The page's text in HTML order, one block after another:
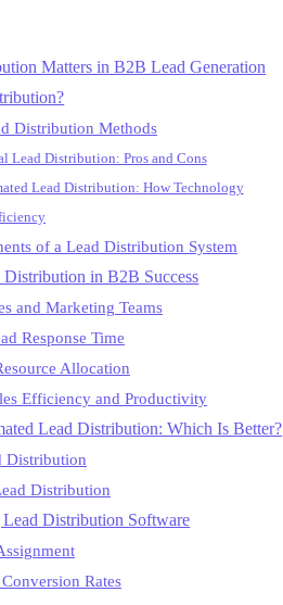
Matters in B2B Lead Generation
Distribution Methods
Lead Distribution: Pros and Cons
Lead Distribution: How Technology
of a Lead Distribution System
in B2B Success
and Marketing Teams
Response Time
Allocation
Efficiency and Productivity
Lead Distribution: Which Is Better?
Distribution
Distribution
Distribution Software
Rates